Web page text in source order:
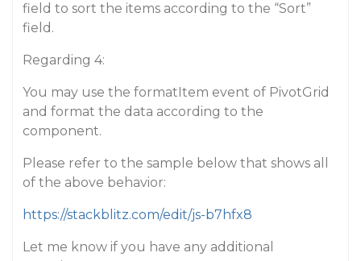
field to sort the items according to the “Sort”
field.
Regarding 4:
You may use the formatItem event of PivotGrid
and format the data according to the
component.
Please refer to the sample below that shows all
of the above behavior:
https://stackblitz.com/edit/js-b7hfx8
Let me know if you have any additional